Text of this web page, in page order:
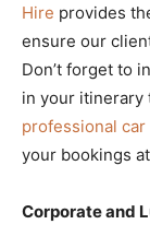
Hire provides
ensure our
Don’t forget to
in your itinerary
professional car
your bookings at
Corporate and